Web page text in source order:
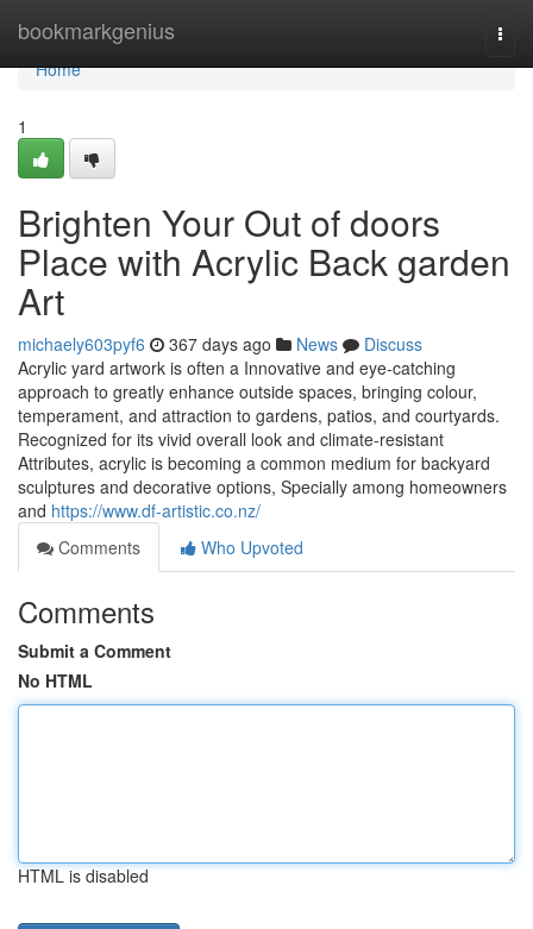
bookmarkgenius
Home
Home
1
Brighten Your Out of doors
Place with Acrylic Back garden
Art
michaely603pyf6 367 days ago News
Discuss
Acrylic yard artwork is often a Innovative and eye-catching
approach to greatly enhance outside spaces, bringing colour,
temperament, and attraction to gardens, patios, and courtyards.
Recognized for its vivid overall look and climate-resistant
Attributes, acrylic is becoming a common medium for backyard
sculptures and decorative options, Specially among homeowners
and https://www.df-artistic.co.nz/
Comments
Who Upvoted
Comments
Submit a Comment
No HTML
HTML is disabled